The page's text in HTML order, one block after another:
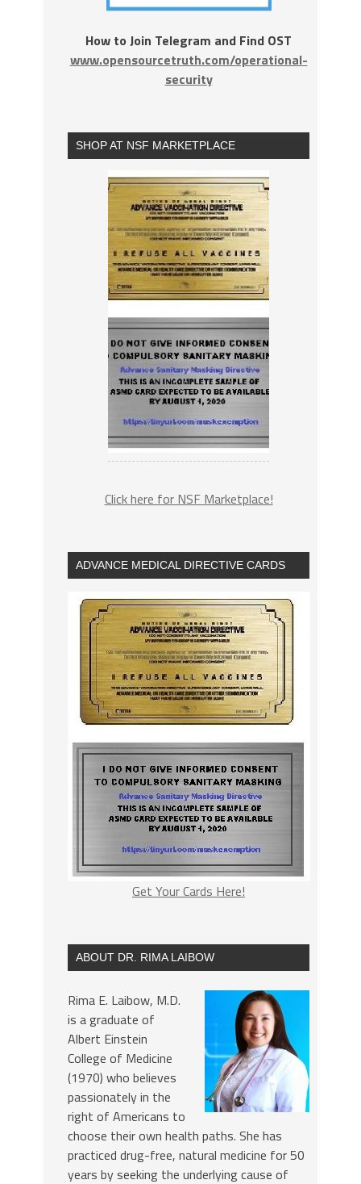
How to Join Telegram and Find OST
www.opensourcetruth.com/operational-
security
SHOP AT NSF MARKETPLACE
Click here for NSF Marketplace!
ADVANCE MEDICAL DIRECTIVE CARDS
Get Your Cards Here!
ABOUT DR. RIMA LAIBOW
Rima E. Laibow, M.D.
is a graduate of
Albert Einstein
College of Medicine
(1970) who believes
passionately in the
right of Americans to
choose their own health paths. She has
practiced drug-free, natural medicine for 50
years by seeking the underlying cause of